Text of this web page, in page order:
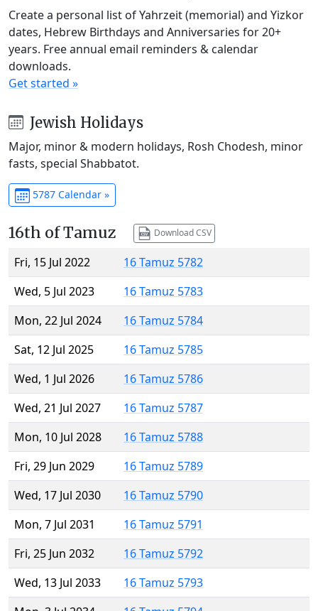
Create a personal list of Yahrzeit (memorial) and Yizkor
dates, Hebrew Birthdays and Anniversaries for 20+
years. Free annual email reminders & calendar
downloads.
Get started »
Jewish Holidays
Major, minor & modern holidays, Rosh Chodesh, minor
fasts, special Shabbatot.
5787 Calendar »
16th of Tamuz Download CSV
Fri, 15 Jul 2022
16 Tamuz 5782
Wed, 5 Jul 2023
16 Tamuz 5783
Mon, 22 Jul 2024
16 Tamuz 5784
Sat, 12 Jul 2025
16 Tamuz 5785
Wed, 1 Jul 2026
16 Tamuz 5786
Wed, 21 Jul 2027
16 Tamuz 5787
Mon, 10 Jul 2028
16 Tamuz 5788
Fri, 29 Jun 2029
16 Tamuz 5789
Wed, 17 Jul 2030
16 Tamuz 5790
Mon, 7 Jul 2031
16 Tamuz 5791
Fri, 25 Jun 2032
16 Tamuz 5792
Wed, 13 Jul 2033
16 Tamuz 5793